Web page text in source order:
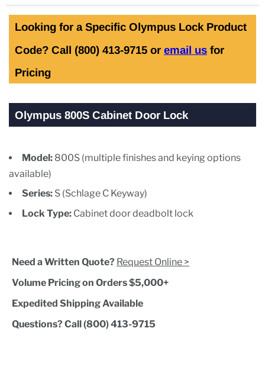
Looking for a Specific Olympus Lock Product
Code? Call (800) 413-9715 or email us for
Pricing
Olympus 800S Cabinet Door Lock
Model: 800S (multiple finishes and keying options
available)
Series: S (Schlage C Keyway)
Lock Type: Cabinet door deadbolt lock
Need a Written Quote? Request Online >
Volume Pricing on Orders $5,000+
Expedited Shipping Available
Questions? Call (800) 413-9715